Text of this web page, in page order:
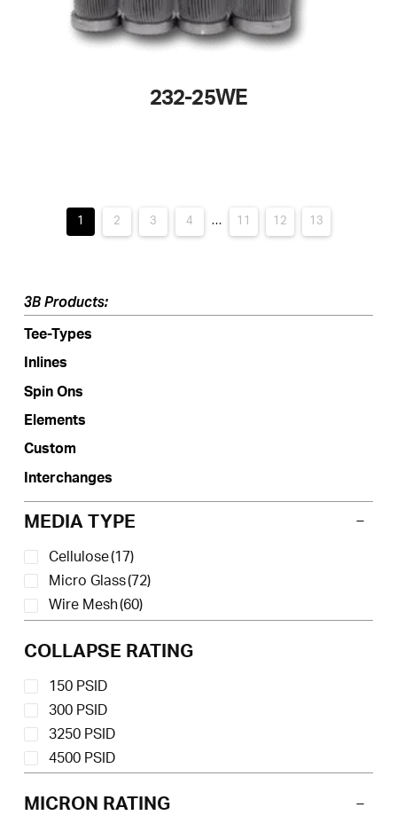
232-25WE
variants.
be
chosen
on
the
1 2 3 4 … 11 12 13
3B Products:
Tee-Types
Inlines
Spin Ons
Elements
Custom
Interchanges
MEDIA TYPE
Cellulose(17)
Micro Glass(72)
Wire Mesh(60)
COLLAPSE RATING
150 PSID
300 PSID
3250 PSID
4500 PSID
MICRON RATING